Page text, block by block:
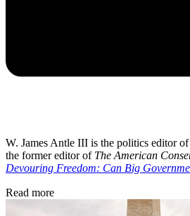
W. James Antle III is the politics editor
the former editor of The American
Devouring Freedom: Can Big
Read more